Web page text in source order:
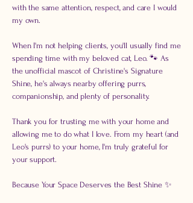
with the same attention, respect, and care I would
my own.
When I'm not helping clients, you'll usually find me
spending time with my beloved cat, Leo. 🐾 As
the unofficial mascot of Christine's Signature
Shine, he's always nearby offering purrs,
companionship, and plenty of personality.
Thank you for trusting me with your home and
allowing me to do what I love. From my heart (and
Leo's purrs) to your home, I'm truly grateful for
your support.
Because Your Space Deserves the Best Shine ✨